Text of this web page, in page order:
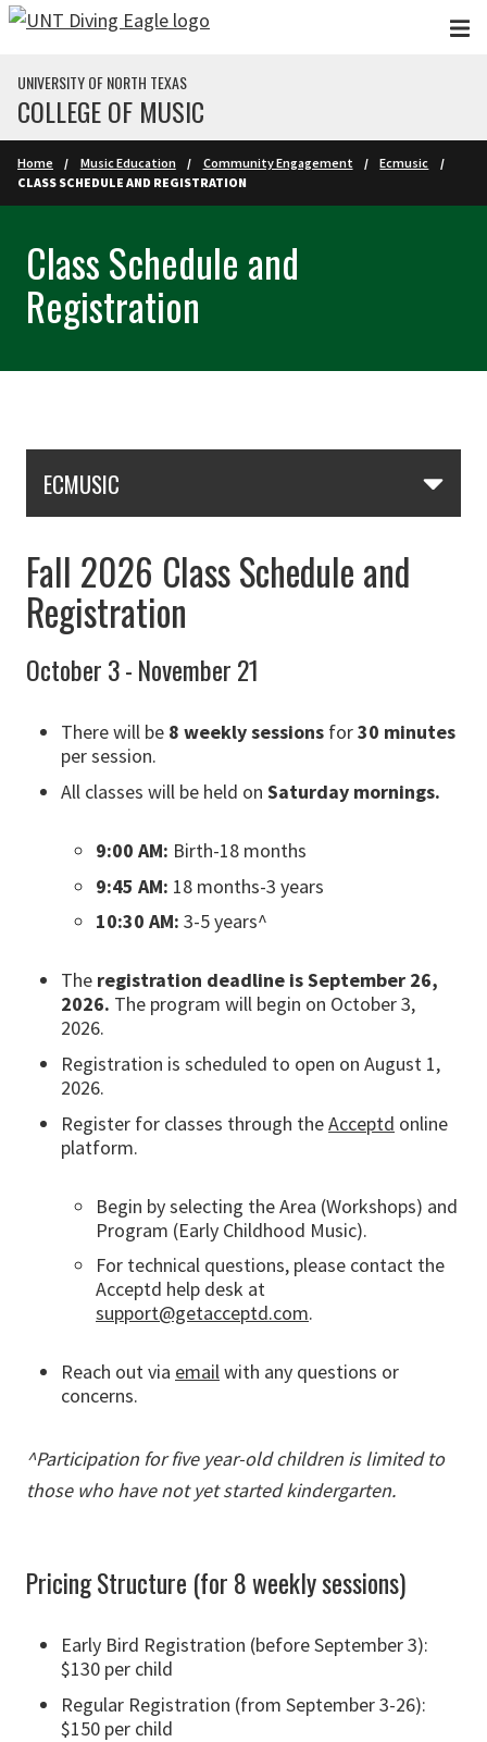
Skip to main content
UNIVERSITY OF NORTH TEXAS
COLLEGE OF MUSIC
Home Music Education Community Engagement
Ecmusic
CLASS SCHEDULE AND REGISTRATION
Class Schedule and
Registration
ECMUSIC
Fall 2026 Class Schedule and
Registration
October 3 - November 21
There will be 8 weekly sessions for30 minutes
per session.
All classes will be held on Saturday mornings.
9:00 AM: Birth-18 months
9:45 AM: 18 months-3 years
10:30 AM: 3-5 years^
The registration deadline is September 26,
2026. The program will begin on October 3,
2026.
Registration is scheduled to open on August 1,
2026.
Register for classes through theAcceptd online
platform.
Begin by selecting the Area (Workshops) and
Program (Early Childhood Music).
For technical questions, please contact the
Acceptd help desk at
support@getacceptd.com.
Reach out via emailwith any questions or
concerns.
^Participation for five year-old children is limited to
those who have not yet started kindergarten.
Pricing Structure (for 8 weekly sessions)
Early Bird Registration (before September 3):
$130 per child
Regular Registration (from September 3-26):
$150 per child